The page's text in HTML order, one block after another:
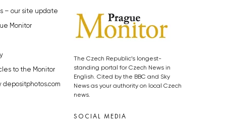
– our site update
Monitor
to the Monitor
depositphotos.com
The Czech Republic’s longest-
standing portal for Czech News in
English. Cited by the BBC and Sky
News as your authority on local Czech
news.
SOCIAL MEDIA